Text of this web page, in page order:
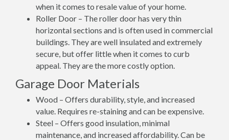
when it comes to resale value of your home.
Roller Door – The roller door has very thin
horizontal sections and is often used in commercial
buildings. They are well insulated and extremely
secure, but offer little when it comes to curb
appeal. They are the more costly option.
Garage Door Materials
Wood – Offers durability, style, and increased
value. Requires re-staining and can be expensive.
Steel – Offers good insulation, minimal
maintenance, and increased affordability. Can be